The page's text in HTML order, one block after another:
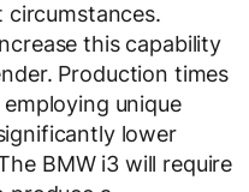
circumstances.
this capability
Production times
unique
lower
BMW i3 will require